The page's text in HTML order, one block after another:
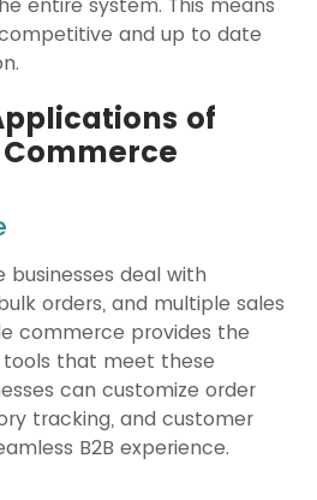
entire system. This means
and up to date
of
businesses deal with
orders, and multiple sales
commerce provides the
that meet these
can customize order
tracking, and customer
B2B experience.